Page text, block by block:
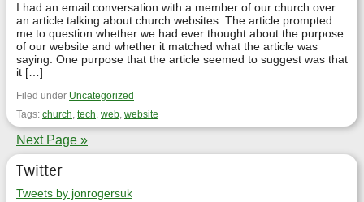
I had an email conversation with a member of our church over
an article talking about church websites. The article prompted
me to question whether we had ever thought about the purpose
of our website and whether it matched what the article was
saying. One purpose that the article seemed to suggest was that
it […]
Filed under Uncategorized
Tags: church, tech, web, website
Next Page »
Twitter
Tweets by jonrogersuk